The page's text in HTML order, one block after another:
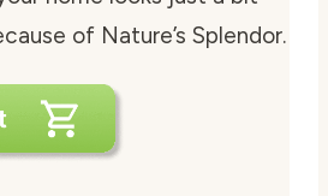
of Nature’s Splendor.